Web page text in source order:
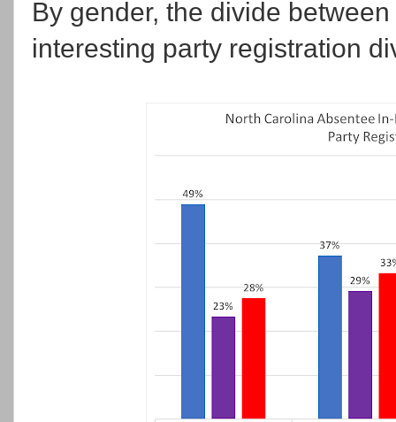
By gender, the divide
interesting party registration